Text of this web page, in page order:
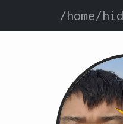
/home/